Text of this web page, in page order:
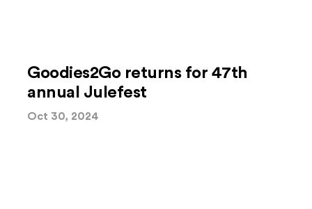
Goodies2Go returns for 47th
annual Julefest
Oct 30, 2024